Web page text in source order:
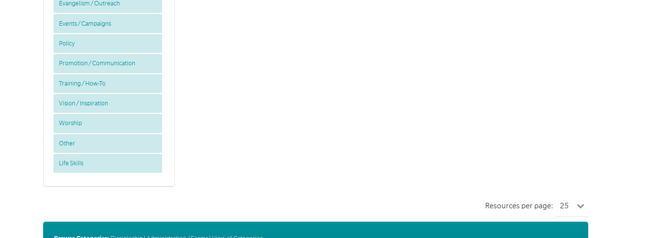
Evangelism / Outreach
Events / Campaigns
Policy
Promotion / Communication
Training / How-To
Vision / Inspiration
Worship
Other
Life Skills
Resources per page: